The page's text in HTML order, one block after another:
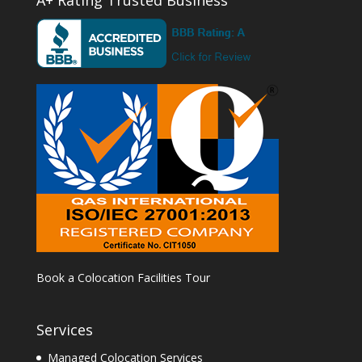
Book a Colocation Facilities Tour
Services
Managed Colocation Services